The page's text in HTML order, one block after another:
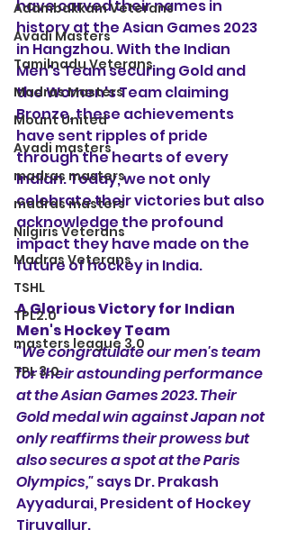
Adambakkam Veterans
Avadi Masters
Tamilnadu Veterans
Madras Masters
Mount United
Avadi masters
madras masters
madras masters
Nilgiris Veterans
Madras Veterans
TSHL
TPL2.0
masters league 3.0
TPL 3.0
have carved their names in
history at the Asian Games 2023
in Hangzhou. With the Indian
Men's Team securing Gold and
the Women's Team claiming
Bronze, these achievements
have sent ripples of pride
through the hearts of every
Indian. Today, we not only
celebrate their victories but also
acknowledge the profound
impact they have made on the
future of hockey in India.
A Glorious Victory for Indian
Men's Hockey Team
"We congratulate our men's team
for their astounding performance
at the Asian Games 2023. Their
Gold medal win against Japan not
only reaffirms their prowess but
also secures a spot at the Paris
Olympics," says Dr. Prakash
Ayyadurai, President of Hockey
Tiruvallur.